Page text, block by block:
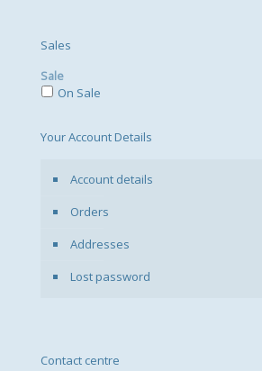
Sales
Sale
On Sale
Your Account Details
Account details
Orders
Addresses
Lost password
Contact centre